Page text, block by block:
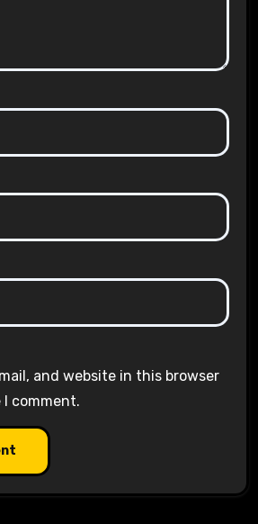
and website in this browser
comment.